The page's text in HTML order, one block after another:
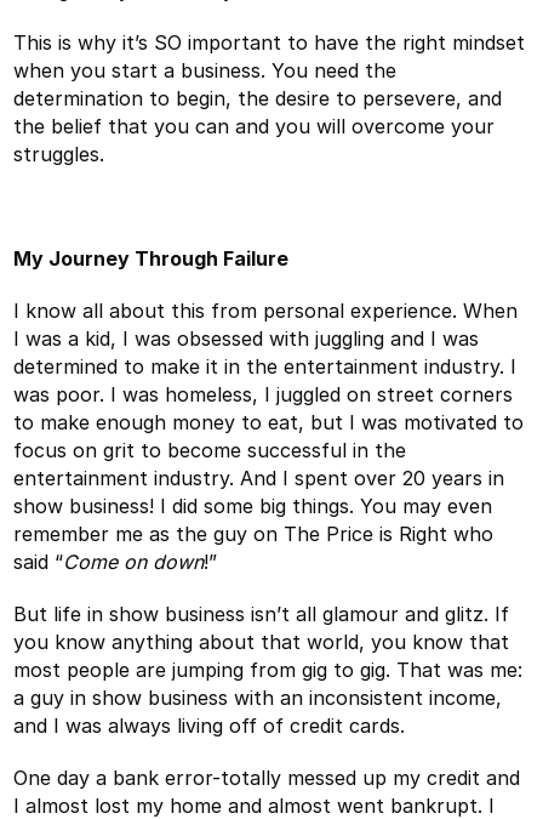
This is why it’s SO important to have the right mindset
when you start a business. You need the
determination to begin, the desire to persevere, and
the belief that you can and you will overcome your
struggles.
My Journey Through Failure
I know all about this from personal experience. When
I was a kid, I was obsessed with juggling and I was
determined to make it in the entertainment industry. I
was poor. I was homeless, I juggled on street corners
to make enough money to eat, but I was motivated to
focus on grit to become successful in the
entertainment industry. And I spent over 20 years in
show business! I did some big things. You may even
remember me as the guy on The Price is Right who
said “Come on down!”
But life in show business isn’t all glamour and glitz. If
you know anything about that world, you know that
most people are jumping from gig to gig. That was me:
a guy in show business with an inconsistent income,
and I was always living off of credit cards.
One day a bank error-totally messed up my credit and
I almost lost my home and almost went bankrupt. I